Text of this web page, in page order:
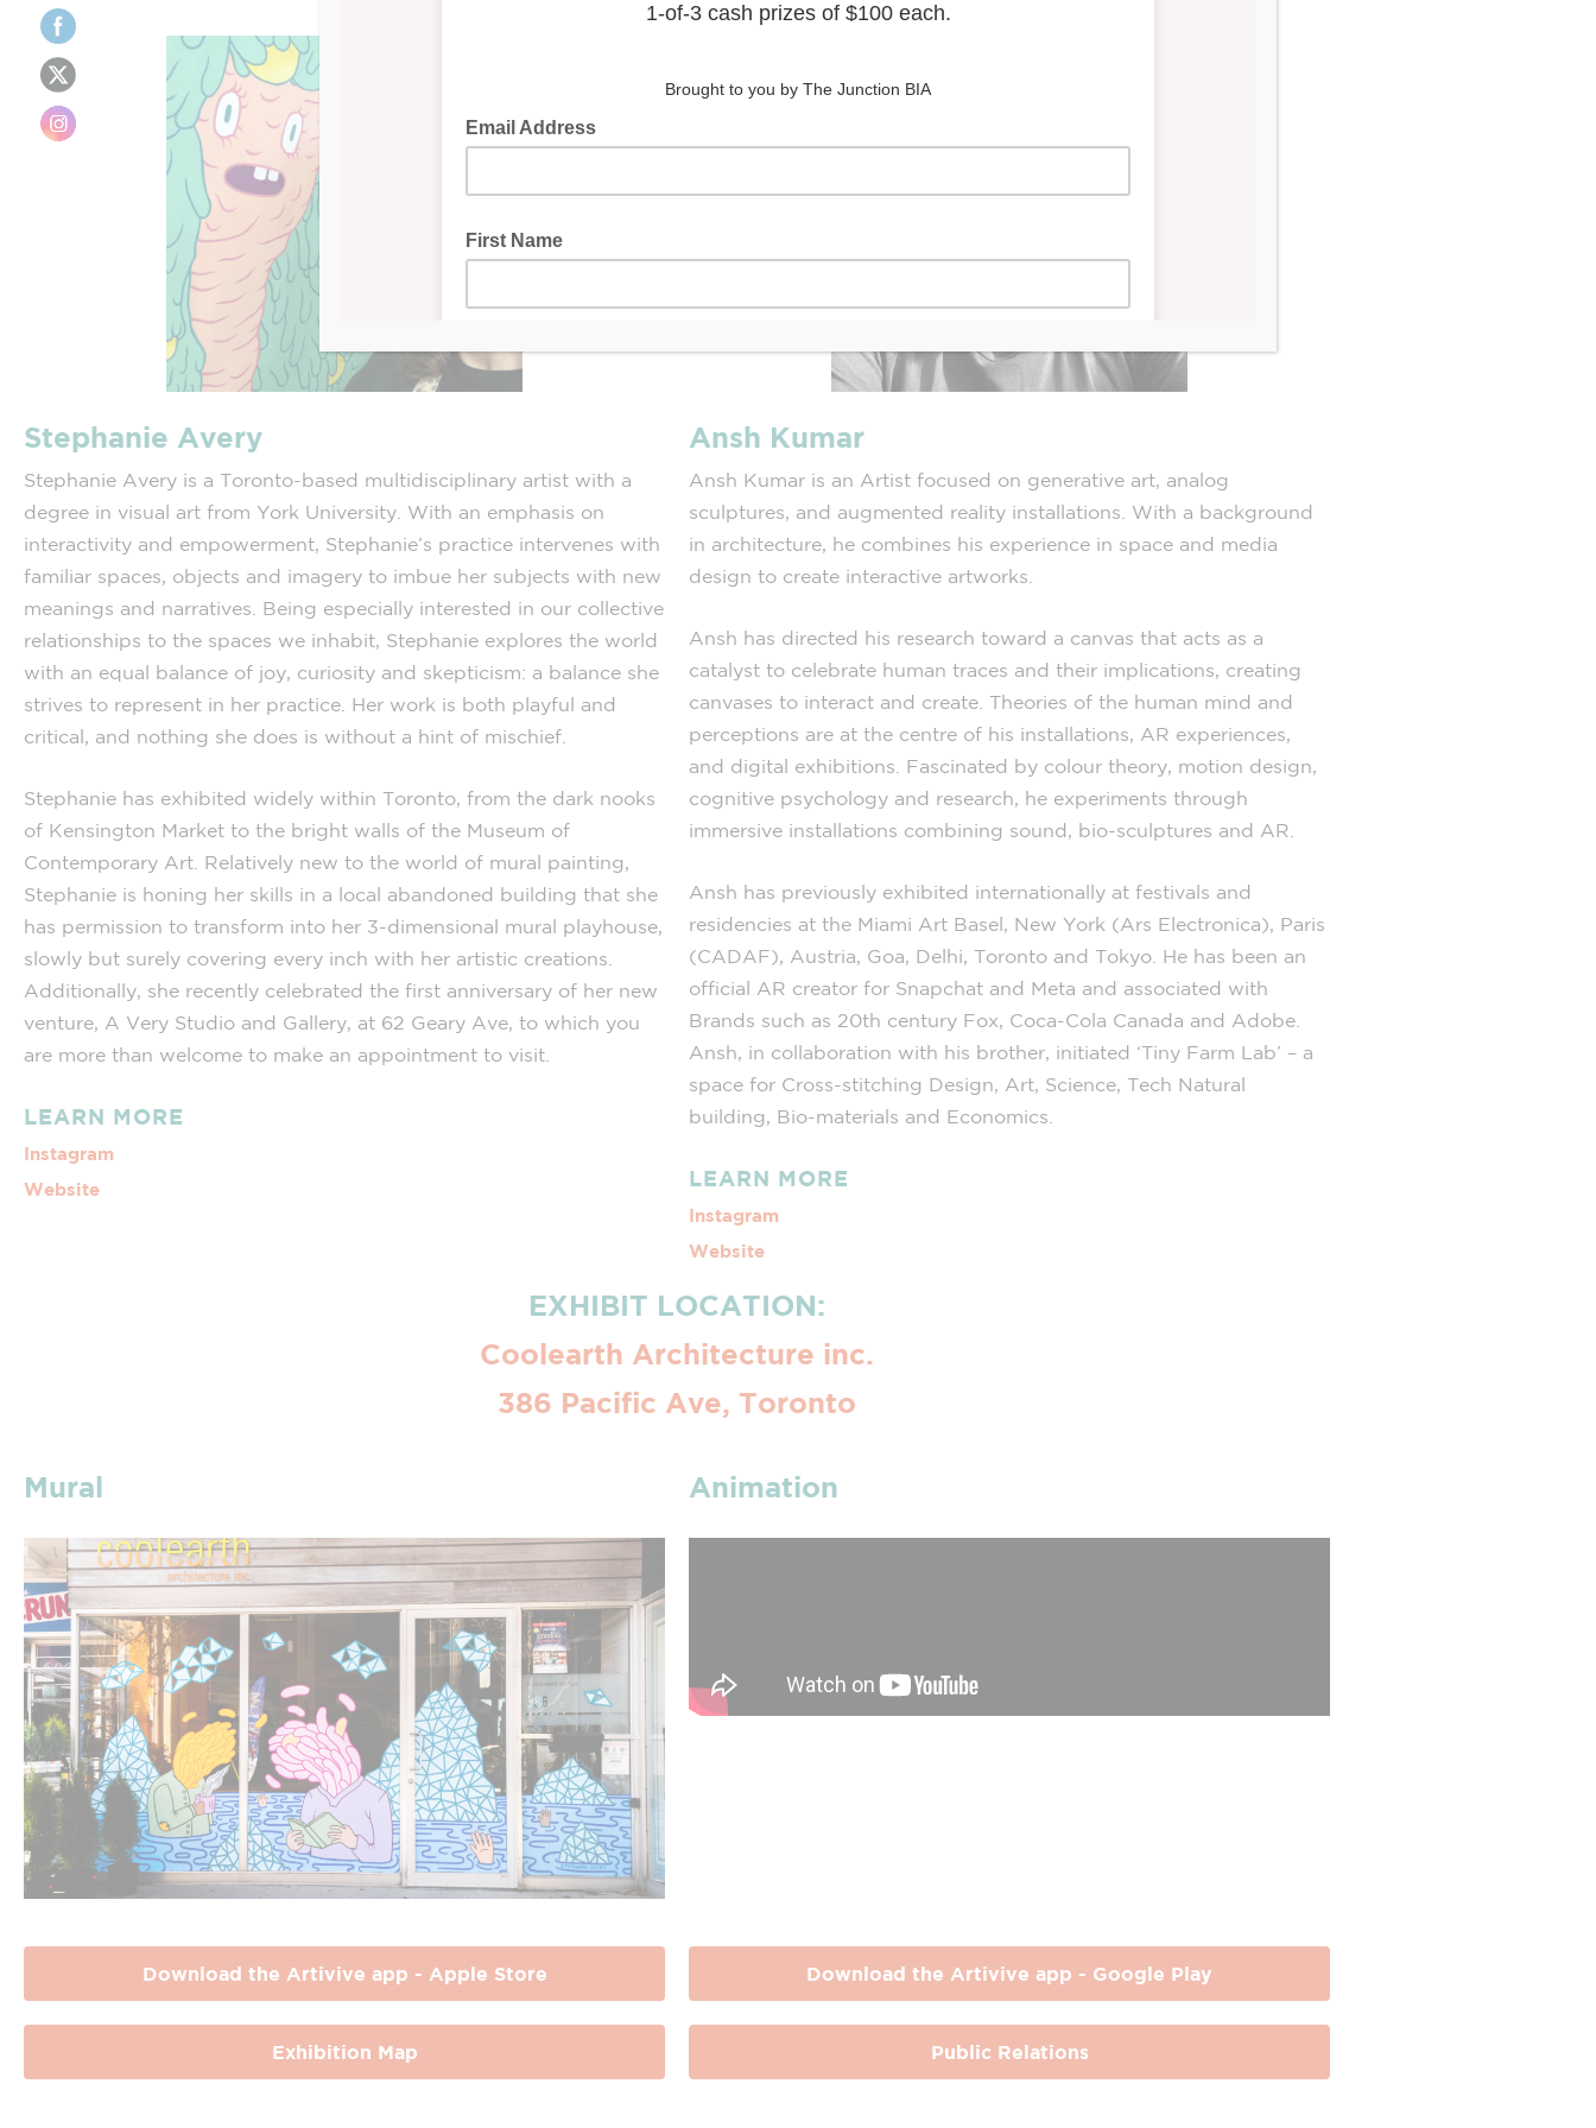
Stephanie Avery
Stephanie Avery is a Toronto-based multidisciplinary artist with a
degree in visual art from York University. With an emphasis on
interactivity and empowerment, Stephanie’s practice intervenes with
familiar spaces, objects and imagery to imbue her subjects with new
meanings and narratives. Being especially interested in our collective
relationships to the spaces we inhabit, Stephanie explores the world
with an equal balance of joy, curiosity and skepticism: a balance she
strives to represent in her practice. Her work is both playful and
critical, and nothing she does is without a hint of mischief.
Stephanie has exhibited widely within Toronto, from the dark nooks
of Kensington Market to the bright walls of the Museum of
Contemporary Art. Relatively new to the world of mural painting,
Stephanie is honing her skills in a local abandoned building that she
has permission to transform into her 3-dimensional mural playhouse,
slowly but surely covering every inch with her artistic creations.
Additionally, she recently celebrated the first anniversary of her new
venture, A Very Studio and Gallery, at 62 Geary Ave, to which you
are more than welcome to make an appointment to visit.
LEARN MORE
Instagram
Website
Ansh Kumar
Ansh Kumar is an Artist focused on generative art, analog
sculptures, and augmented reality installations. With a background
in architecture, he combines his experience in space and media
design to create interactive artworks.
Ansh has directed his research toward a canvas that acts as a
catalyst to celebrate human traces and their implications, creating
canvases to interact and create. Theories of the human mind and
perceptions are at the centre of his installations, AR experiences,
and digital exhibitions. Fascinated by colour theory, motion design,
cognitive psychology and research, he experiments through
immersive installations combining sound, bio-sculptures and AR.
Ansh has previously exhibited internationally at festivals and
residencies at the Miami Art Basel, New York (Ars Electronica), Paris
(CADAF), Austria, Goa, Delhi, Toronto and Tokyo. He has been an
official AR creator for Snapchat and Meta and associated with
Brands such as 20th century Fox, Coca-Cola Canada and Adobe.
Ansh, in collaboration with his brother, initiated ‘Tiny Farm Lab’ – a
space for Cross-stitching Design, Art, Science, Tech Natural
building, Bio-materials and Economics.
LEARN MORE
Instagram
Website
EXHIBIT LOCATION:
Coolearth Architecture inc.
386 Pacific Ave, Toronto
Mural Animation
Download the Artivive app - Apple Store
Exhibition Map
Download the Artivive app - Google Play
Public Relations